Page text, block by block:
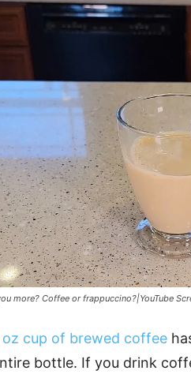
more? Coffee or frappuccino?|YouTube
oz cup of brewed coffee
bottle. If you drink